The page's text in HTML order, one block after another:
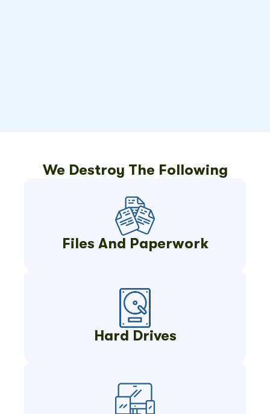
We Destroy The Following
Files And Paperwork
Hard Drives